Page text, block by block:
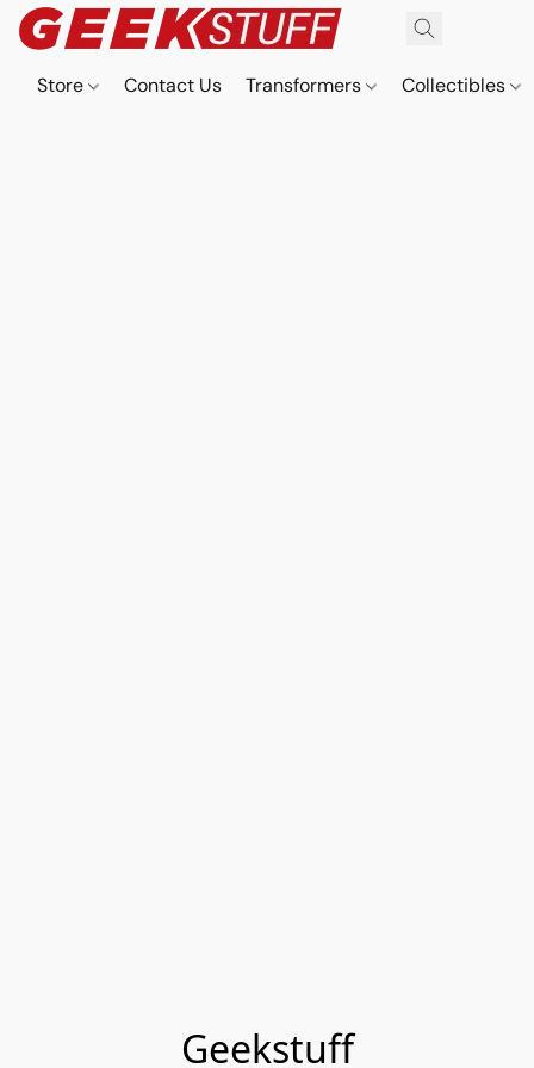
Store Contact Us Transformers Collectibles
Geekstuff